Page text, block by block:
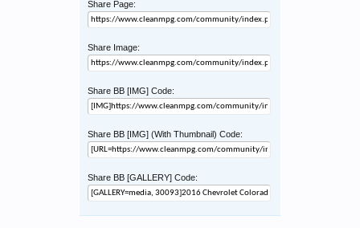
Share Page:
Share Image:
Share BB [IMG] Code:
Share BB [IMG] (With Thumbnail) Code:
Share BB [GALLERY] Code: